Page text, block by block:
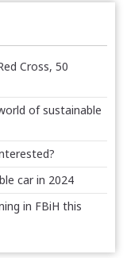
Cross, 50
of sustainable
car in 2024
in FBiH this